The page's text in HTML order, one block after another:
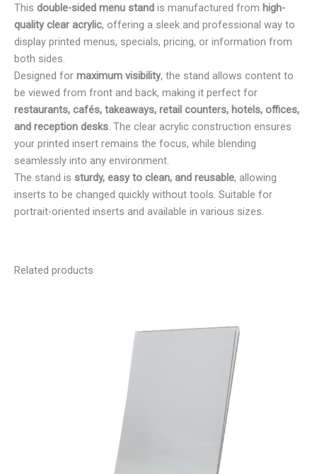
This double-sided menu stand is manufactured from high-
quality clear acrylic, offering a sleek and professional way to
display printed menus, specials, pricing, or information from
both sides.
Designed for maximum visibility, the stand allows content to
be viewed from front and back, making it perfect for
restaurants, cafés, takeaways, retail counters, hotels, offices,
and reception desks. The clear acrylic construction ensures
your printed insert remains the focus, while blending
seamlessly into any environment.
The stand is sturdy, easy to clean, and reusable, allowing
inserts to be changed quickly without tools. Suitable for
portrait-oriented inserts and available in various sizes.
Related products